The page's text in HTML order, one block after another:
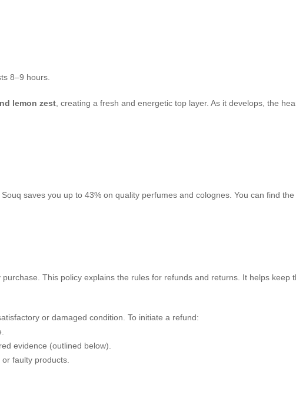
8–9 hours.
lemon zest , creating a fresh and energetic top layer. As it develops, the
saves you up to 43% on quality perfumes and colognes. You can find
This policy explains the rules for refunds and returns. It helps keep
or damaged condition. To initiate a refund:
evidence (outlined below).
faulty products.